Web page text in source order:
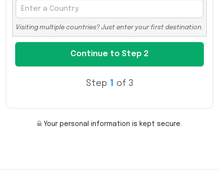
Visiting multiple countries? Just enter your first destination.
Step 1 of 3
Your personal information is kept secure.